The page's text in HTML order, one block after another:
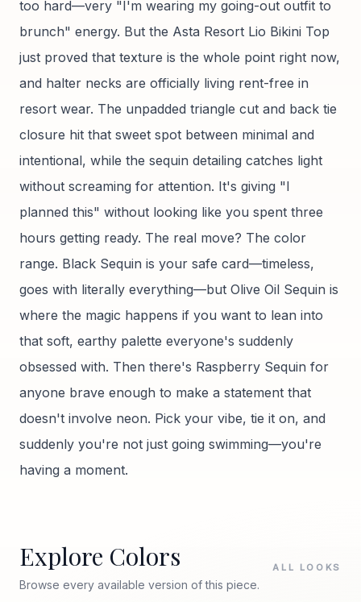
too hard—very "I'm wearing my going-out outfit to
brunch" energy. But the Asta Resort Lio Bikini Top
just proved that texture is the whole point right now,
and halter necks are officially living rent-free in
resort wear. The unpadded triangle cut and back tie
closure hit that sweet spot between minimal and
intentional, while the sequin detailing catches light
without screaming for attention. It's giving "I
planned this" without looking like you spent three
hours getting ready. The real move? The color
range. Black Sequin is your safe card—timeless,
goes with literally everything—but Olive Oil Sequin is
where the magic happens if you want to lean into
that soft, earthy palette everyone's suddenly
obsessed with. Then there's Raspberry Sequin for
anyone brave enough to make a statement that
doesn't involve neon. Pick your vibe, tie it on, and
suddenly you're not just going swimming—you're
having a moment.
Explore Colors
Browse every available version of this piece.
ALL LOOKS